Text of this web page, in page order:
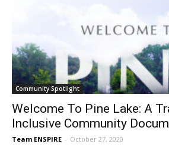
Community Spotlight
Welcome To Pine Lake: A
Inclusive Community
Team ENSPIRE - October 27, 2020